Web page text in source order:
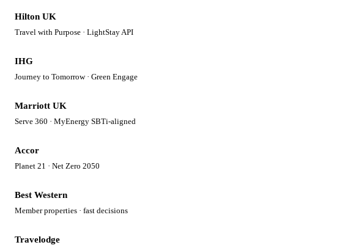
Hilton UK
Travel with Purpose · LightStay API
IHG
Journey to Tomorrow · Green Engage
Marriott UK
Serve 360 · MyEnergy SBTi-aligned
Accor
Planet 21 · Net Zero 2050
Best Western
Member properties · fast decisions
Travelodge